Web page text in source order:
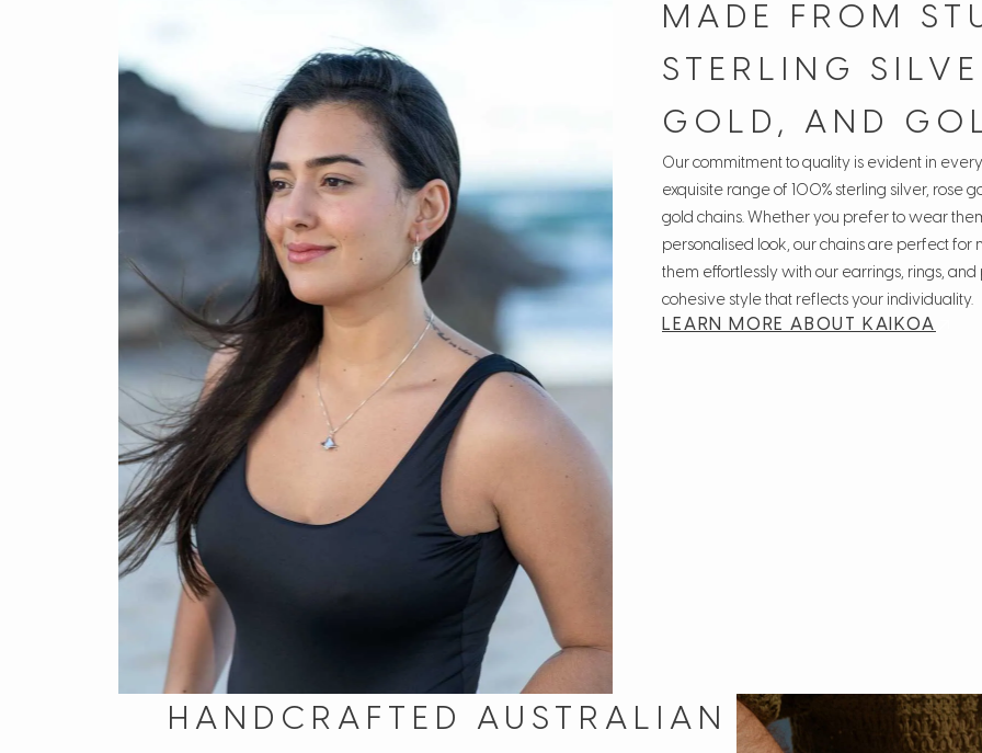
MADE FROM
STERLING
GOLD, AND
Our commitment to quality is evident in
exquisite range of 100% sterling silver, rose
gold chains. Whether you prefer to wear
personalised look, our chains are perfect for
them effortlessly with our earrings, rings,
cohesive style that reflects your individuality.
LEARN MORE ABOUT KAIKOA
HANDCRAFTED AUSTRALIAN